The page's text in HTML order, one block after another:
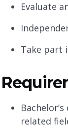
Evaluate
Take part
related